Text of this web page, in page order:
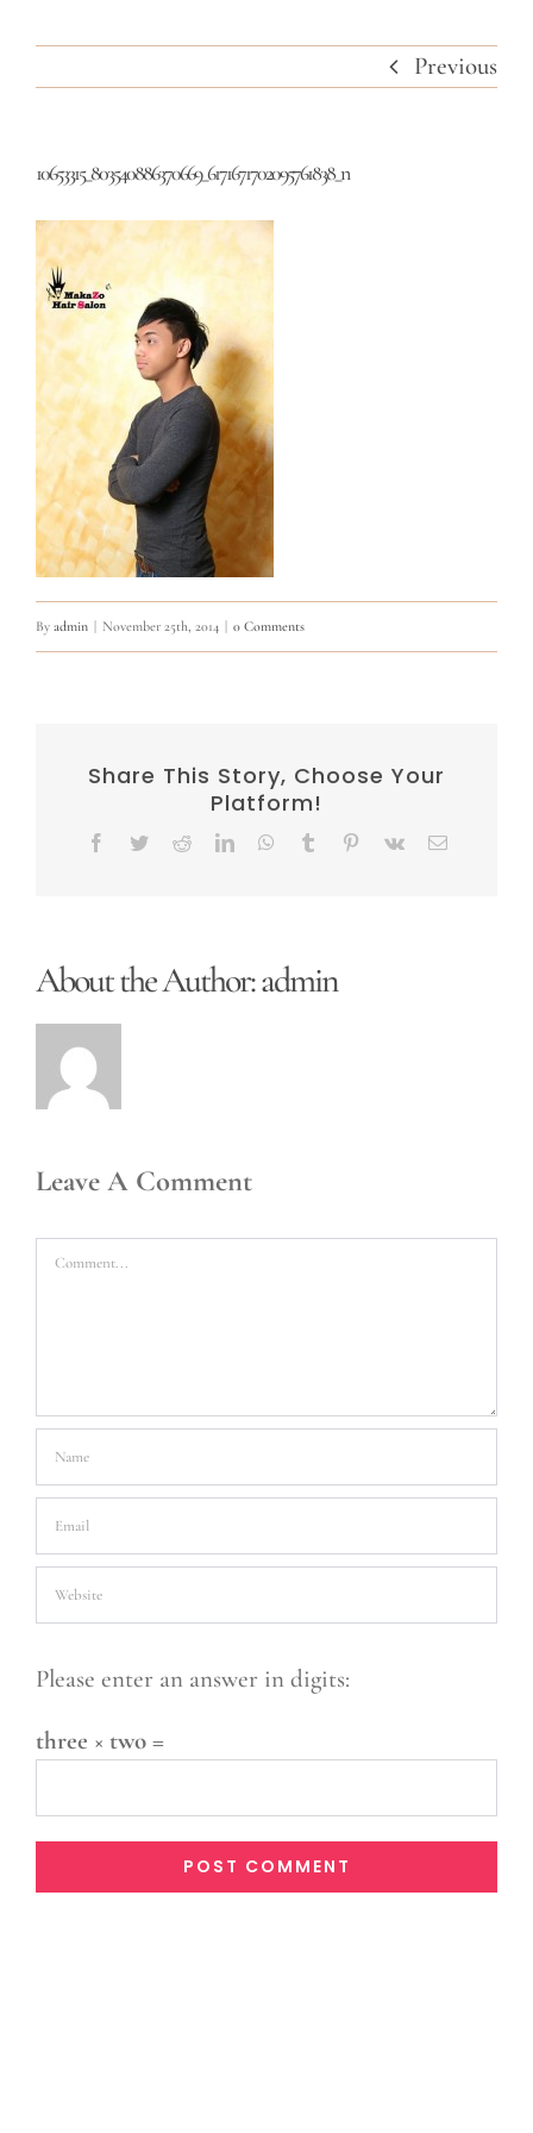
Previous
10653315_803540886370669_6171671702095761838_n
By admin November 25th, 2014 0 Comments
Share This Story, Choose Your
Platform!
Facebook
TwitterRedditLinkedInWhatsApp
Tumblr Pinterest
Vk Email
About the Author:admin
Leave A Comment
Comment
Please enter an answer in digits:
three × two =